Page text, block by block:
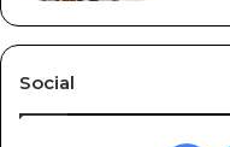
Social